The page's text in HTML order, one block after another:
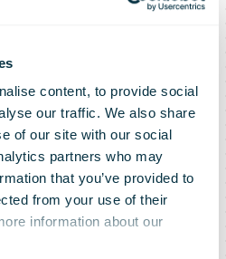
content, to provide social
our traffic. We also share
of our site with our social
partners who may
that you’ve provided to
from your use of their
information about our